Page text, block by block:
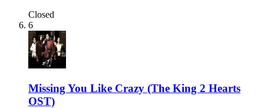
Closed
6
Missing You Like Crazy (The King 2 Hearts
OST)